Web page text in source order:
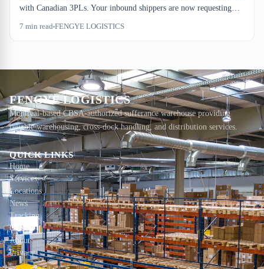
with Canadian 3PLs. Your inbound shippers are now requesting
carbon accounting in RFQs, and a bonded warehouse's footprint
7 min read FENGYE LOGISTICS
FENGYE LOGISTICS
Montreal-based CBSA-authorized sufferance warehouse providing
reliable warehousing, cross-dock handling, and distribution services.
QUICK LINKS
Home
Services
Locations
News
Tracking
Contact
About
Privacy